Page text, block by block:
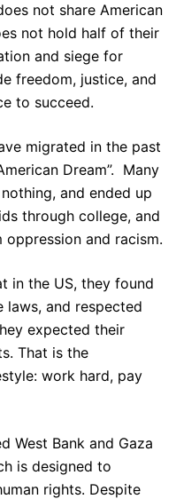
not share American
not hold half of their
and siege for
freedom, justice, and
to succeed.
migrated in the past
Dream”. Many
and ended up
through college, and
and racism.
in the US, they found
laws, and respected
expected their
That is the
work hard, pay
West Bank and Gaza
is designed to
rights. Despite